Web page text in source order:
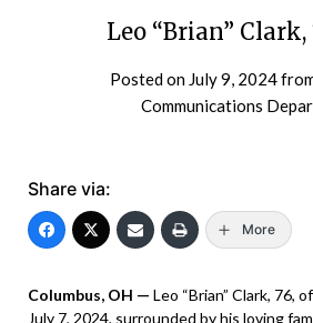
Leo “Brian” Clark,
Posted on July 9, 2024
Communications
Share via:
More
Columbus, OH — Leo “Brian” Clark, 76,
July 7, 2024, surrounded by his loving